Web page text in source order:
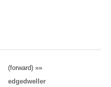
(forward) »»
edgedweller